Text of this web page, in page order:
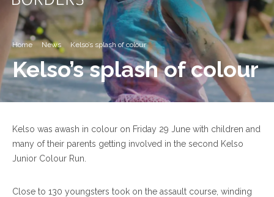
Home News Kelso’s splash of colour
Kelso’s splash of colour
Kelso was awash in colour on Friday 29 June with children and
many of their parents getting involved in the second Kelso
Junior Colour Run.
Close to 130 youngsters took on the assault course, winding